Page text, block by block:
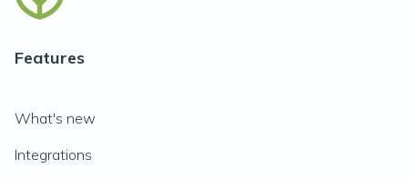
Features
What's new
Integrations